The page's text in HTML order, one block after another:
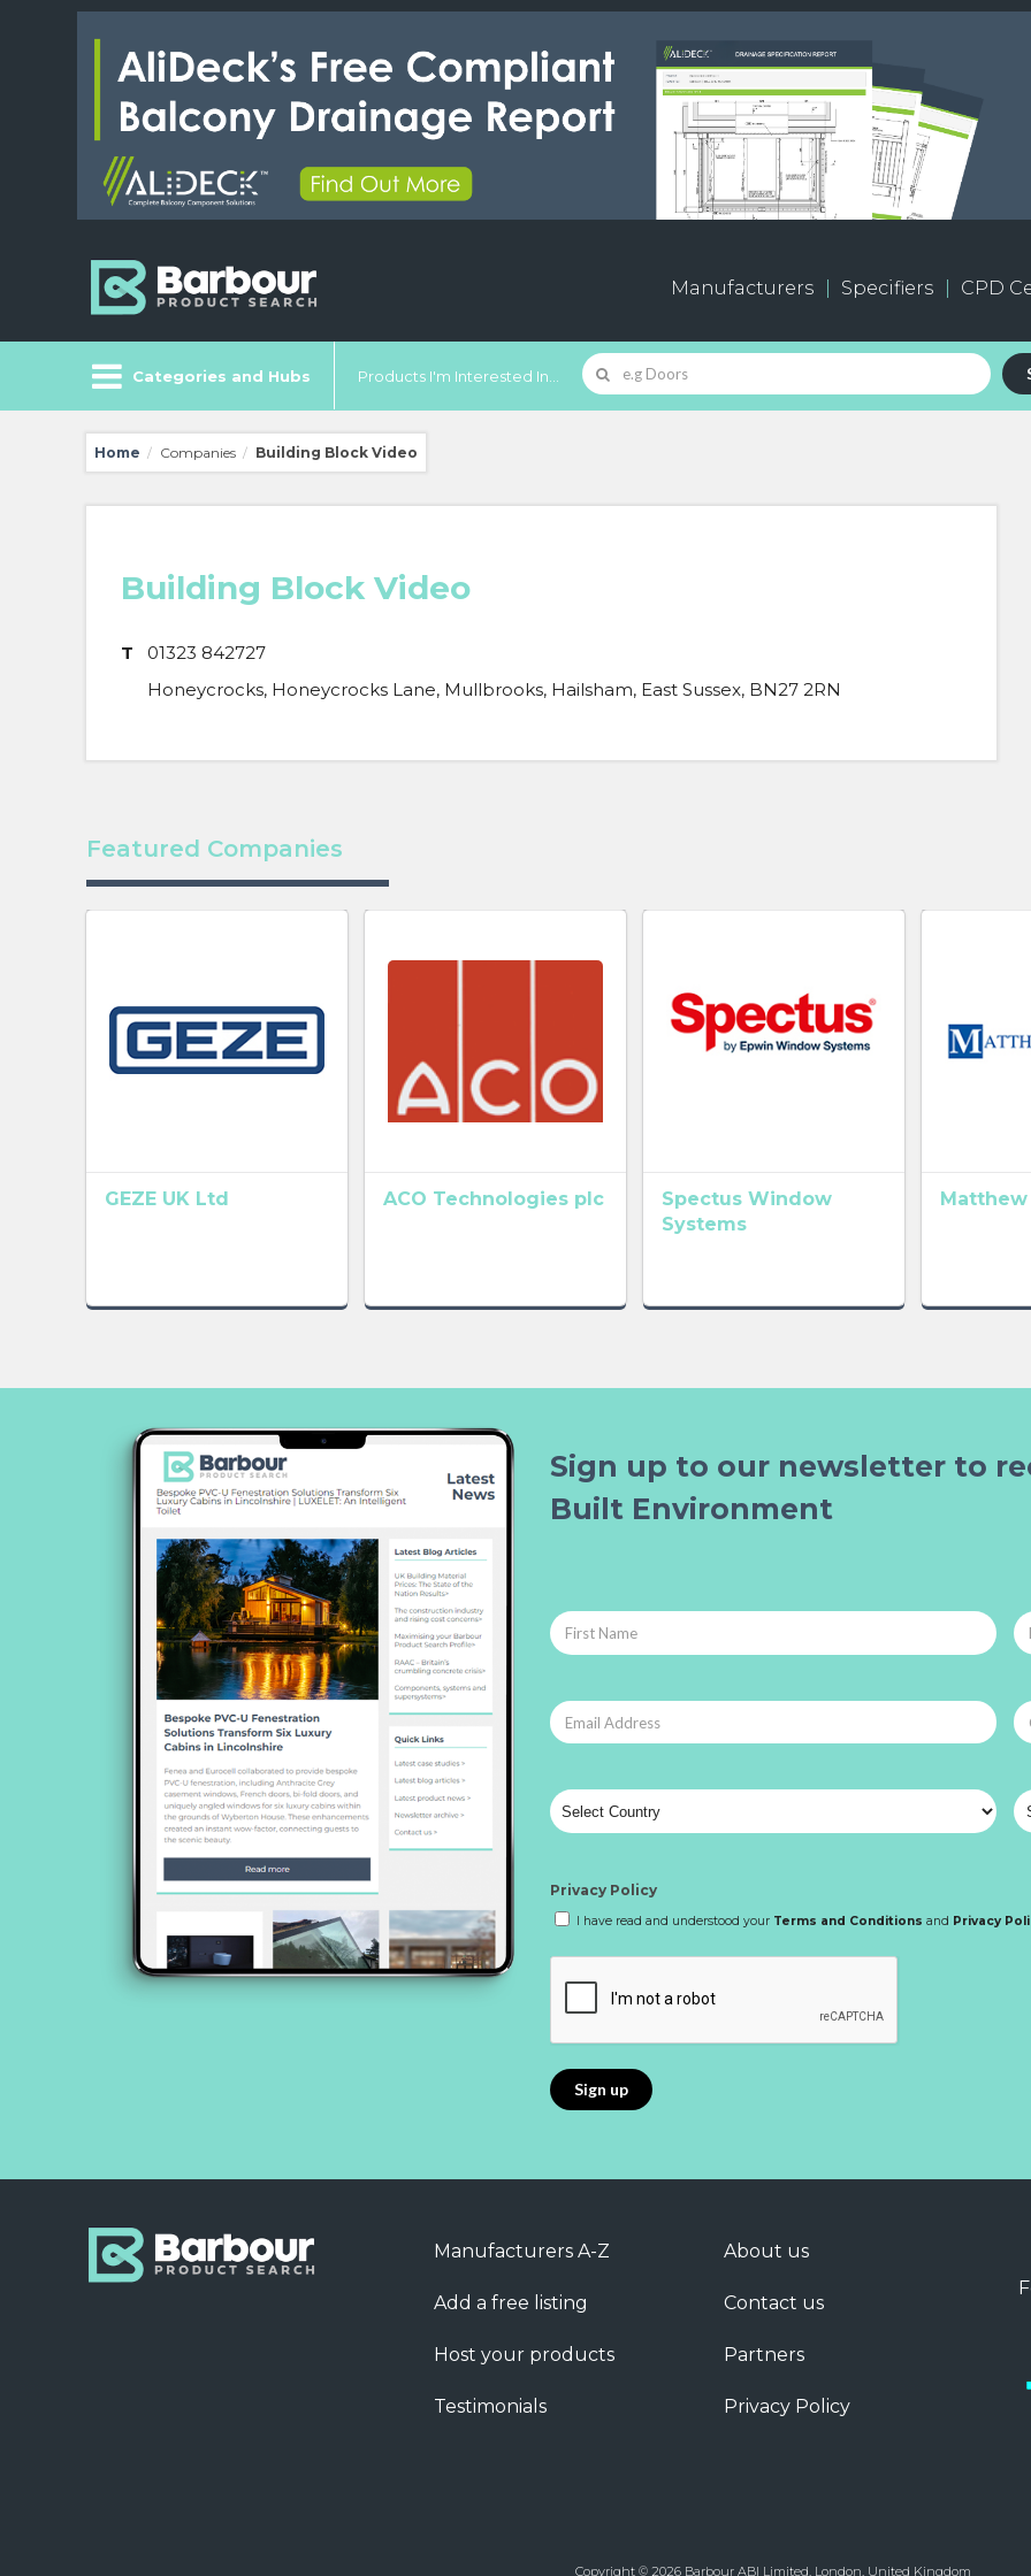
Manufacturers Specifiers CPD
Categories and Hubs Products I'm Interested In...
Home / Companies / Building Block Video
Building Block Video
T
01323 842727
Honeycrocks, Honeycrocks Lane, Mullbrooks, Hailsham, East Sussex, BN27 2RN
Featured Companies
GEZE UK Ltd ACO Technologies plc
Spectus Window
Systems
Sign up to our newsletter to
Built Environment
Privacy Policy
I have read and understood your Terms and Conditions and Privacy
Manufacturers A-Z
Add a free listing
Host your products
Testimonials
About us
Contact us
Partners
Privacy Policy
Copyright © 2026 Barbour ABI Limited, London, United Kingdom